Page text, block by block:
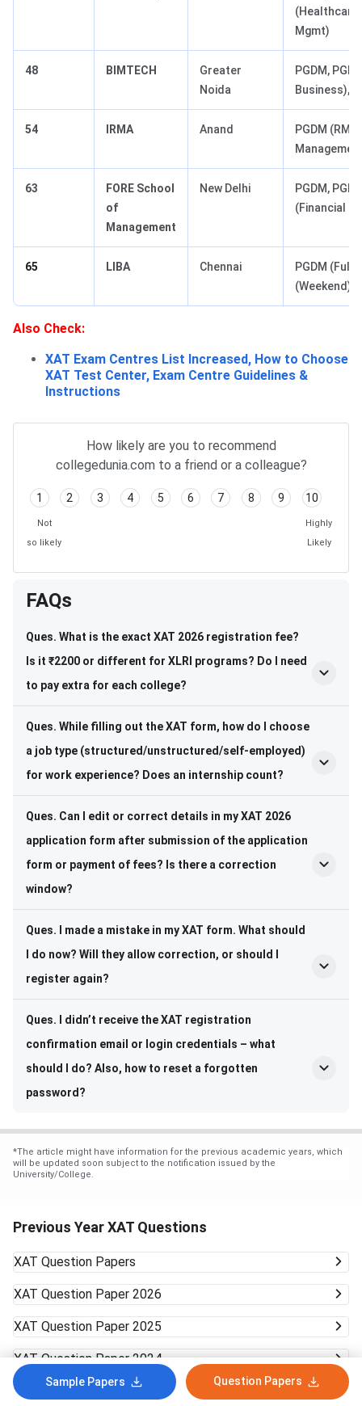
Mgmt)
48 BIMTECH
Greater
Noida
PGDM,
Business),
54 IRMA Anand
PGDM (RM
63
FORE School
of
Management
New Delhi
PGDM,
(Financial
65 LIBA Chennai
PGDM (Full-
(Weekend)
Also Check:
XAT Exam Centres List Increased, How to Choose
XAT Test Center, Exam Centre Guidelines &
Instructions
How likely are you to recommend
collegedunia.com to a friend or a colleague?
1 2 3 4 5 6 7 8 9 10
Not
so likely
Highly
Likely
FAQs
Ques. What is the exact XAT 2026 registration fee?
Is it ₹2200 or different for XLRI programs? Do I need
to pay extra for each college?
Ques. While filling out the XAT form, how do I choose
a job type (structured/unstructured/self-employed)
for work experience? Does an internship count?
Ques. Can I edit or correct details in my XAT 2026
application form after submission of the application
form or payment of fees? Is there a correction
window?
Ques.
I made a mistake in my XAT form. What should
I do now? Will they allow correction, or should I
register again?
Ques.
I didn’t receive the XAT registration
confirmation email or login credentials – what
should I do? Also, how to reset a forgotten
password?
*The article might have information for the previous academic years, which
will be updated soon subject to the notification issued by the
University/College.
Previous Year XAT Questions
XAT Question Papers
XAT Question Paper 2026
XAT Question Paper 2025
XAT Question Paper 2024
XAT Question Paper 2023
Sample Papers Question Papers